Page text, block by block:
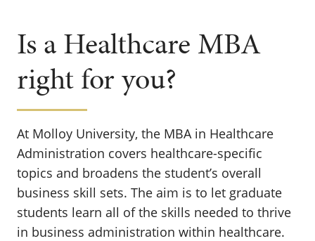
Is a Healthcare MBA
right for you?
At Molloy University, the MBA in Healthcare
Administration covers healthcare-specific
topics and broadens the student’s overall
business skill sets. The aim is to let graduate
students learn all of the skills needed to thrive
in business administration within healthcare.